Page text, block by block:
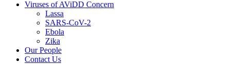
Viruses of AViDD Concern
Lassa
SARS-CoV-2
Ebola
Zika
Our People
Contact Us